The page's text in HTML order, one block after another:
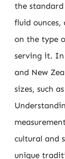
the standard
fluid
on the type
serving it. In
and New
sizes, such
cultural and
unique